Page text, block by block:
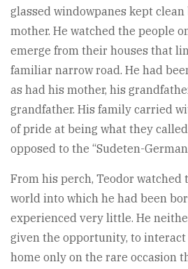
glassed windowpanes kept
mother. He watched the people
emerge from their houses that
familiar narrow road. He had
as had his mother, his
grandfather. His family carried
of pride at being what they called
opposed to the “Sudeten-
From his perch, Teodor watched
world into which he had been
experienced very little. He
given the opportunity, to
home only on the rare occasion